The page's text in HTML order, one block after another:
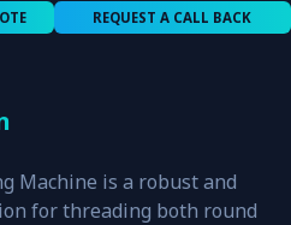
REQUEST A CALL BACK
Machine is a robust and
for threading both round